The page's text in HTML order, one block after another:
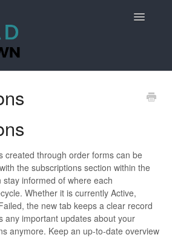
Toggle
Dashboard
Payments
Reputation
created through order forms can be
the subscriptions section within the
stay informed of where each
Whether it is currently Active,
the new tab keeps a clear record
any important updates about your
anymore. Keep an up-to-date overview